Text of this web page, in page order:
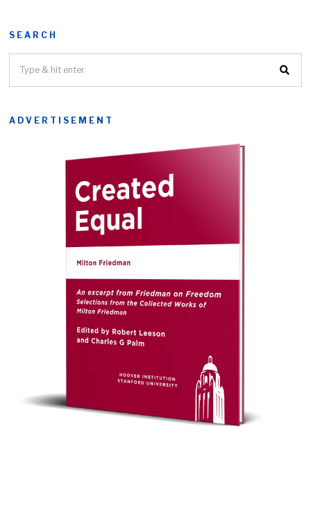
SEARCH
ADVERTISEMENT